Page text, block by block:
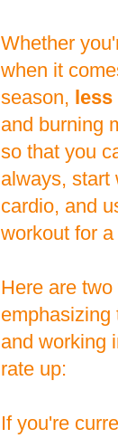
Whether
when it
season, less
and burning
so that you
always, start
cardio, and
workout for
Here are
emphasizing
and working
rate up:
If you're